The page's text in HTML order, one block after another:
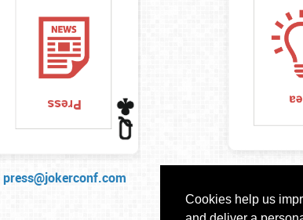
Cookies help us
press@jokerconf.com